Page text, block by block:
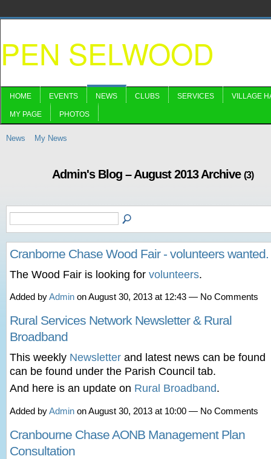
PEN SELWOOD
HOME EVENTS NEWS CLUBS SERVICES VILLAGE
MY PAGE PHOTOS
News My News
Admin's Blog – August 2013 Archive (3)
Cranborne Chase Wood Fair - volunteers wanted.
The Wood Fair is looking for volunteers.
Added byAdmin on August 30, 2013 at 12:43 — No Comments
Rural Services Network Newsletter & Rural
Broadband
This weekly Newsletter and latest news can be found
can be found under the Parish Council tab.
And here is an update on Rural Broadband.
Added byAdmin on August 30, 2013 at 10:00 — No Comments
Cranbourne Chase AONB Management Plan
Consultation